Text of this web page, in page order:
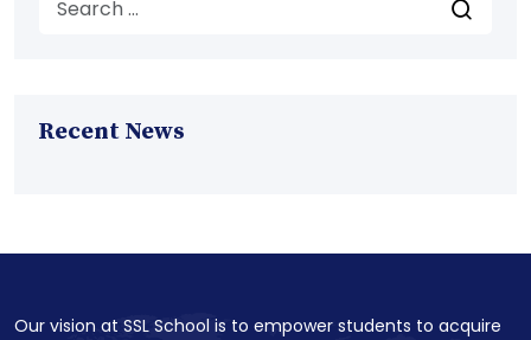
Recent News
Our vision at SSL School is to empower students to acquire